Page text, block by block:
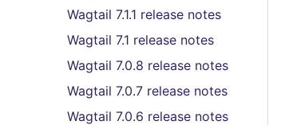
Wagtail 7.1.1 release notes
Wagtail 7.1 release notes
Wagtail 7.0.8 release notes
Wagtail 7.0.7 release notes
Wagtail 7.0.6 release notes